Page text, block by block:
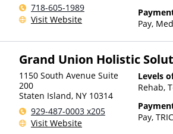
718-605-1989
Visit Website
Pay,
Grand Union Holistic
1150 South Avenue Suite
200
Staten Island, NY 10314
929-487-0003 x205
Visit Website
Levels
Rehab,
Pay,